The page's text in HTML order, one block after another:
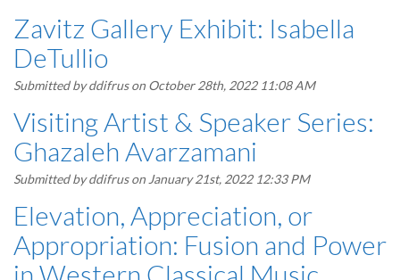
Zavitz Gallery Exhibit: Isabella
DeTullio
Submitted byddifruson October 28th, 2022 11:08 AM
Visiting Artist & Speaker Series:
Ghazaleh Avarzamani
Submitted byddifruson January 21st, 2022 12:33 PM
Elevation, Appreciation, or
Appropriation: Fusion and Power